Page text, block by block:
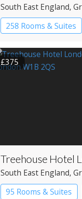
South East England,
258 Rooms & Suites
£375
Treehouse Hotel
South East England,
95 Rooms & Suites